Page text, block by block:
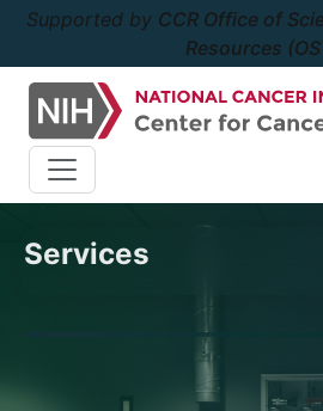
Supported by CCR Office of
Resources
Services